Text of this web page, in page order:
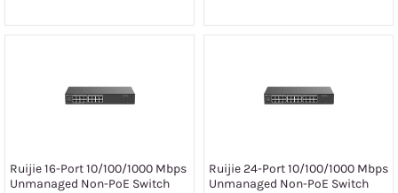
Ruijie 16-Port 10/100/1000 Mbps
Unmanaged Non-PoE Switch
Ruijie 24-Port 10/100/1000 Mbps
Unmanaged Non-PoE Switch